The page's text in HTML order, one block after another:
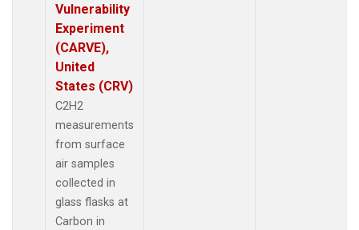
Vulnerability
Experiment
(CARVE),
United
States (CRV)
C2H2
measurements
from surface
air samples
collected in
glass flasks at
Carbon in